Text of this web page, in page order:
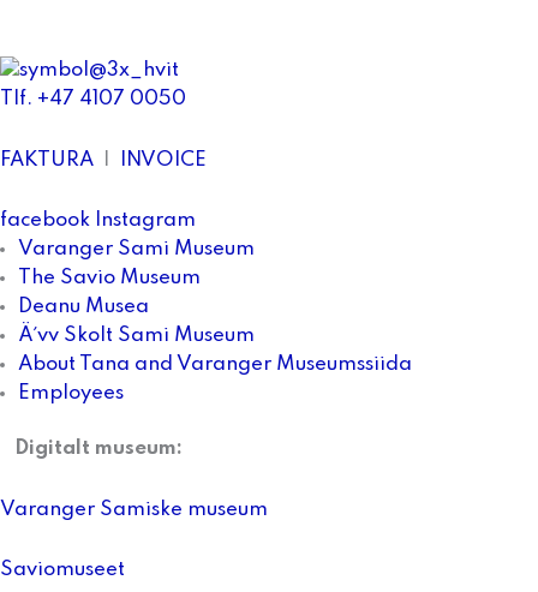
Tlf. +47 4107 0050
FAKTURA INVOICE
facebook
Instagram
Varanger Sami Museum
The Savio Museum
Deanu Musea
Ä´vv Skolt Sami Museum
About Tana and Varanger Museumssiida
Employees
Digitalt museum:
Varanger Samiske museum
Saviomuseet